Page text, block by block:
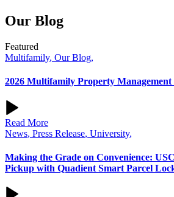
Our Blog
Featured
Multifamily, Our Blog,
2026 Multifamily Property Management
Read More
News, Press Release, University,
Making the Grade on Convenience:
Pickup with Quadient Smart Parcel